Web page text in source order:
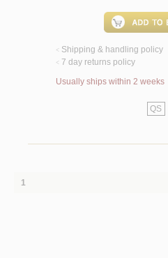
< Shipping & handling policy
< 7 day returns policy
Usually ships within 2 weeks
QS
1